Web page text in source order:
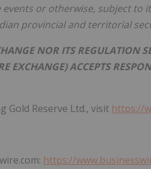
or otherwise, subject to
provincial and territorial
NOR ITS REGULATION
EXCHANGE) ACCEPTS
Reserve Ltd., visit https://
https://